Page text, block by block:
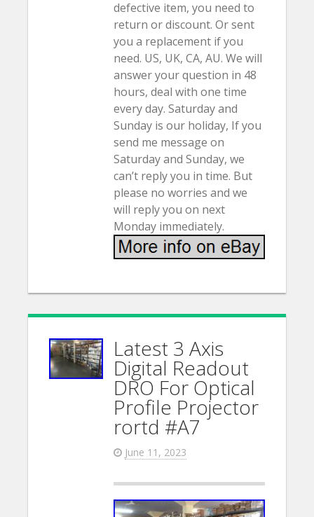
defective item, you need to
return or discount. Or sent
you a replacement if you
need. US, UK, CA, AU. We will
answer your question in 48
hours, deal with one time
every day. Saturday and
Sunday is our holiday, If you
send me message on
Saturday and Sunday, we
can’t reply you in time. But
please no worries and we
will reply you on next
Monday immediately.
Latest 3 Axis
Digital Readout
DRO For Optical
Profile Projector
rortd #A7
June 11, 2023